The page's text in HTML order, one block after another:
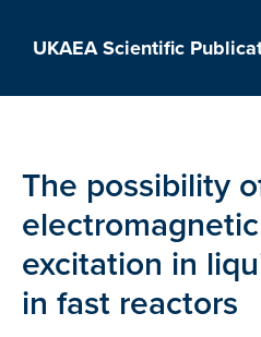
UKAEA Scientific
The possibility
excitation in
in fast reactors